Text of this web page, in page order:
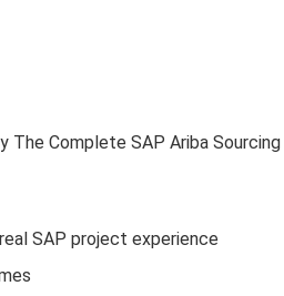
The Complete SAP Ariba
SAP project experience